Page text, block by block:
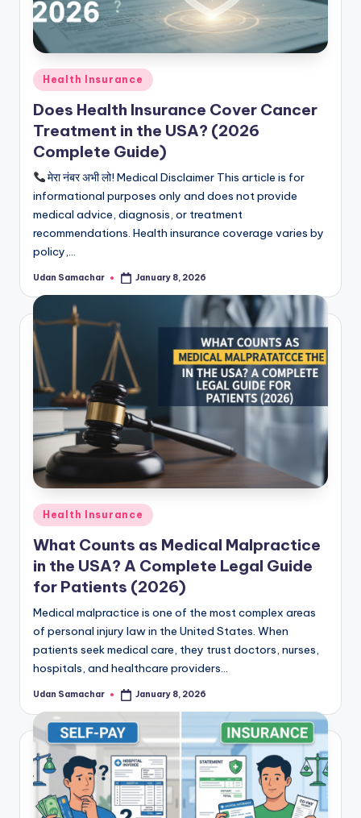
Posted
in
Health Insurance
Does Health Insurance Cover Cancer
Treatment in the USA? (2026
Complete Guide)
मेरा नंबर अभी लो! Medical Disclaimer This article is for
informational purposes only and does not provide
medical advice, diagnosis, or treatment
recommendations. Health insurance coverage varies by
policy,…
Posted
Udan Samachar January 8, 2026
Posted
in
Health Insurance
What Counts as Medical Malpractice
in the USA? A Complete Legal Guide
for Patients (2026)
Medical malpractice is one of the most complex areas
of personal injury law in the United States. When
patients seek medical care, they trust doctors, nurses,
hospitals, and healthcare providers…
Posted
Udan Samachar January 8, 2026